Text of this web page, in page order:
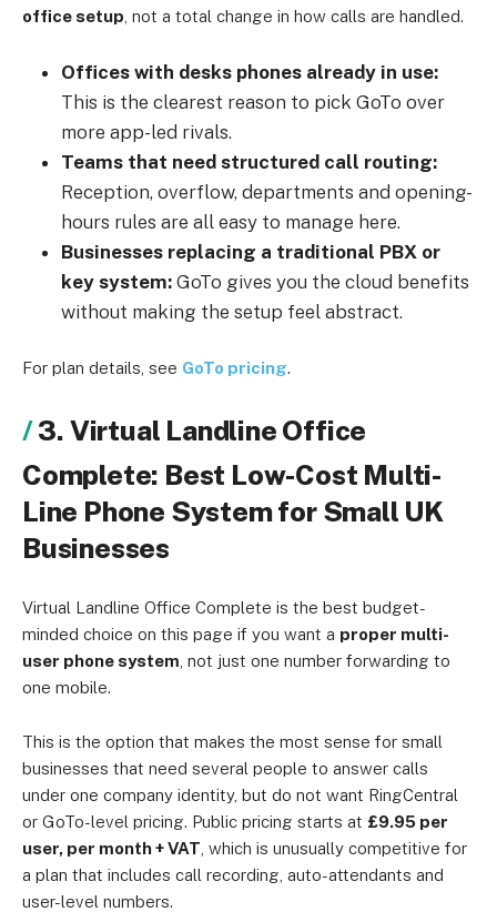
office setup , not a total change in how calls are handled.
Offices with desks phones already in use:
This is the clearest reason to pick GoTo over
more app-led rivals.
Teams that need structured call routing:
Reception, overflow, departments and opening-
hours rules are all easy to manage here.
Businesses replacing a traditional PBX or
key system: GoTo gives you the cloud benefits
without making the setup feel abstract.
For plan details, see GoTo pricing.
3. Virtual Landline Office
Complete: Best Low-Cost Multi-
Line Phone System for Small UK
Businesses
Virtual Landline Office Complete is the best budget-
minded choice on this page if you want a proper multi-
user phone system , not just one number forwarding to
one mobile.
This is the option that makes the most sense for small
businesses that need several people to answer calls
under one company identity, but do not want RingCentral
or GoTo-level pricing. Public pricing starts at £9.95 per
user, per month + VAT , which is unusually competitive for
a plan that includes call recording, auto-attendants and
user-level numbers.